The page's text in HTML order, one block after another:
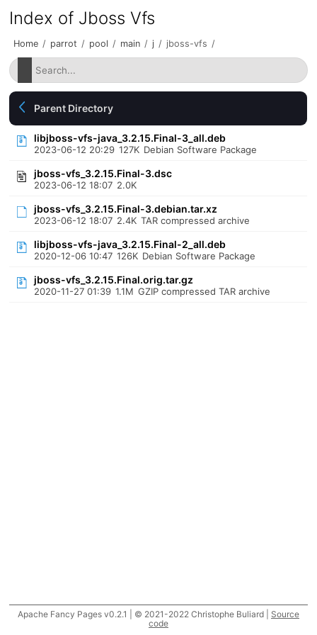
Index of Jboss Vfs
Home / parrot / pool / main / j / jboss-vfs /
Parent Directory
libjboss-vfs-java_3.2.15.Final-3_all.deb
2023-06-12 20:29 127K Debian Software Package
jboss-vfs_3.2.15.Final-3.dsc
2023-06-12 18:07 2.0K
jboss-vfs_3.2.15.Final-3.debian.tar.xz
2023-06-12 18:07 2.4K TAR compressed archive
libjboss-vfs-java_3.2.15.Final-2_all.deb
2020-12-06 10:47 126K Debian Software Package
jboss-vfs_3.2.15.Final.orig.tar.gz
2020-11-27 01:39 1.1M GZIP compressed TAR archive
Apache Fancy Pages v0.2.1 | © 2021-2022 Christophe Buliard | Source
code